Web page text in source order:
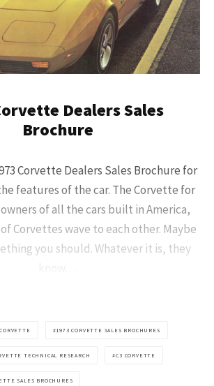
Dealers Sales
Brochure
Corvette Dealers Sales Brochure for
features of the car. The Corvette for
owners of all the cars built in America,
Corvettes wave to each other. Maybe
you should. Whatever it is, they
1973 CORVETTE SALES BROCHURES
TECHNICAL RESEARCH C3 CORVETTE
SALES BROCHURES